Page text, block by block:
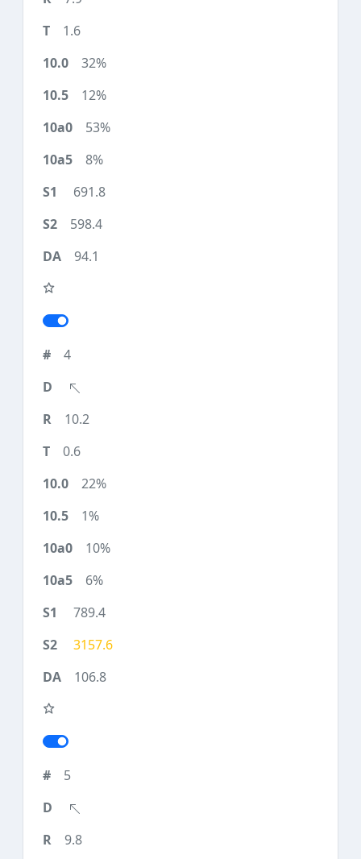
1.6
32%
12%
53%
8%
691.8
598.4
94.1
4
10.2
0.6
22%
1%
10%
6%
789.4
3157.6
106.8
5
9.8